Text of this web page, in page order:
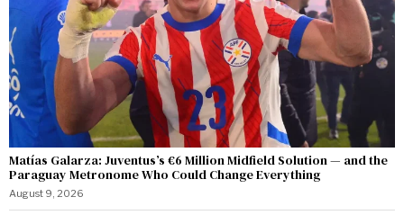
Matías Galarza: Juventus’s €6 Million Midfield Solution — and the
Paraguay Metronome Who Could Change Everything
August 9, 2026